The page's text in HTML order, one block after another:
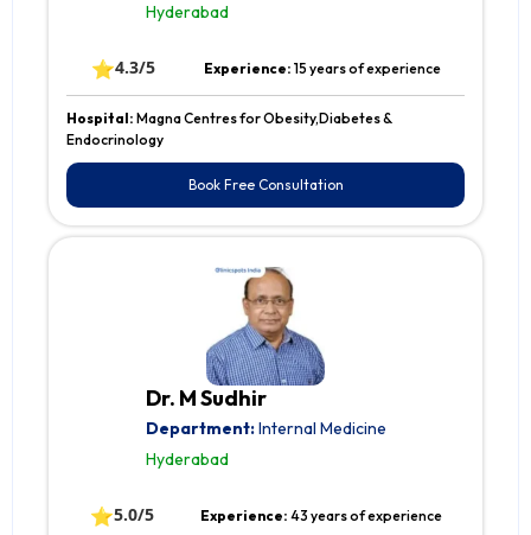
Hyderabad
⭐4.3/5 Experience: 15 years of experience
Hospital: Magna Centres for Obesity,Diabetes &
Endocrinology
Book Free Consultation
Dr. M Sudhir
Department:Internal Medicine
Hyderabad
⭐5.0/5 Experience: 43 years of experience